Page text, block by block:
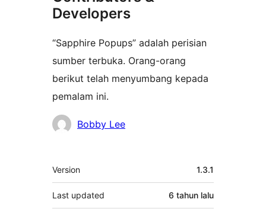
Developers
“Sapphire Popups” adalah perisian
sumber terbuka. Orang-orang
berikut telah menyumbang kepada
pemalam ini.
Penyumbang
Bobby Lee
Meta
Version 1.3.1
Last updated 6 tahun lalu